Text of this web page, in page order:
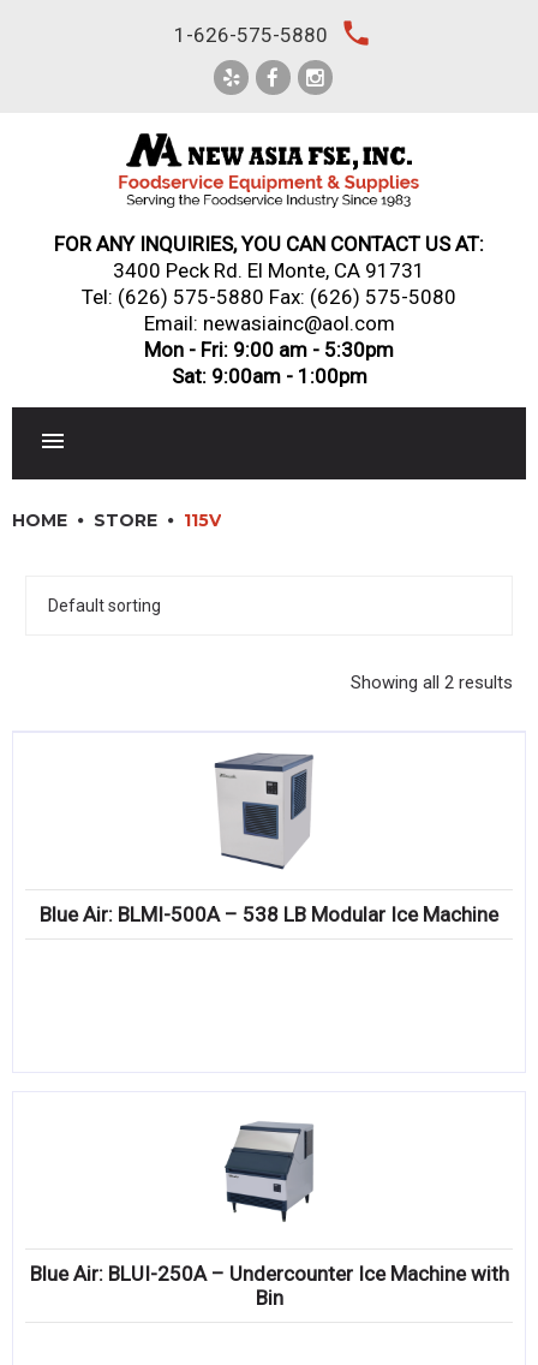
1-626-575-5880 local_phone
FOR ANY INQUIRIES, YOU CAN CONTACT US AT:
3400 Peck Rd. El Monte, CA 91731
Tel: (626) 575-5880 Fax: (626) 575-5080
Email: newasiainc@aol.com
Mon - Fri: 9:00 am - 5:30pm
Sat: 9:00am - 1:00pm
DINNERWARE, GLASSWARE & FLATWARE
RESTAURANT FURNITURE
Compare
HOME STORE 115V
Showing all 2 results
Blue Air: BLMI-500A – 538 LB Modular Ice Machine
Blue Air: BLUI-250A – Undercounter Ice Machine with
Bin